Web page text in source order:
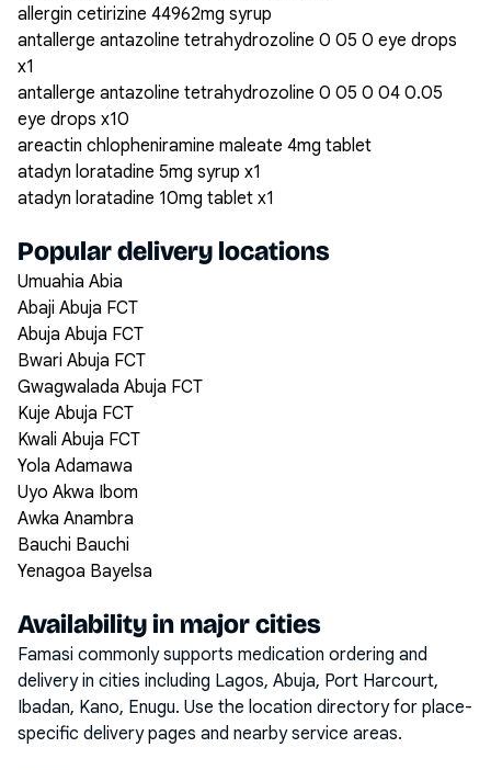
allergin cetirizine 44962mg syrup
antallerge antazoline tetrahydrozoline 0 05 0 eye drops
x1
antallerge antazoline tetrahydrozoline 0 05 0 04 0.05
eye drops x10
areactin chlopheniramine maleate 4mg tablet
atadyn loratadine 5mg syrup x1
atadyn loratadine 10mg tablet x1
Popular delivery locations
Umuahia Abia
Abaji Abuja FCT
Abuja Abuja FCT
Bwari Abuja FCT
Gwagwalada Abuja FCT
Kuje Abuja FCT
Kwali Abuja FCT
Yola Adamawa
Uyo Akwa Ibom
Awka Anambra
Bauchi Bauchi
Yenagoa Bayelsa
Availability in major cities
Famasi commonly supports medication ordering and
delivery in cities including Lagos, Abuja, Port Harcourt,
Ibadan, Kano, Enugu. Use the location directory for place-
specific delivery pages and nearby service areas.